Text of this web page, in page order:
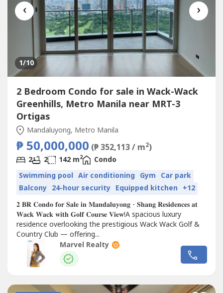
‹ ›
1/10
2 Bedroom Condo for sale in Wack-Wack
Greenhills, Metro Manila near MRT-3
Ortigas
Mandaluyong, Metro Manila
₱ 50,000,000 (₱ 352,113 / m2)
2 2 142 m2
Condo
Swimming pool Air conditioning Gym Car park
Balcony 24-hour security Equipped kitchen +12
𝟐 𝐁𝐑 𝐂𝐨𝐧𝐝𝐨 𝐟𝐨𝐫 𝐒𝐚𝐥𝐞 𝐢𝐧 𝐌𝐚𝐧𝐝𝐚𝐥𝐮𝐲𝐨𝐧𝐠 - 𝐒𝐡𝐚𝐧𝐠 𝐑𝐞𝐬𝐢𝐝𝐞𝐧𝐜𝐞𝐬 𝐚𝐭
𝐖𝐚𝐜𝐤 𝐖𝐚𝐜𝐤 𝐰𝐢𝐭𝐡 𝐆𝐨𝐥𝐟 𝐂𝐨𝐮𝐫𝐬𝐞 𝐕𝐢𝐞𝐰!A spacious luxury
residence overlooking the prestigious Wack Wack Golf &
Country Club — offering...
Marvel Realty